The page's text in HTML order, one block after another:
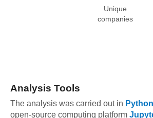
Unique
companies
Analysis Tools
The analysis was carried out in Python
open-source computing platform